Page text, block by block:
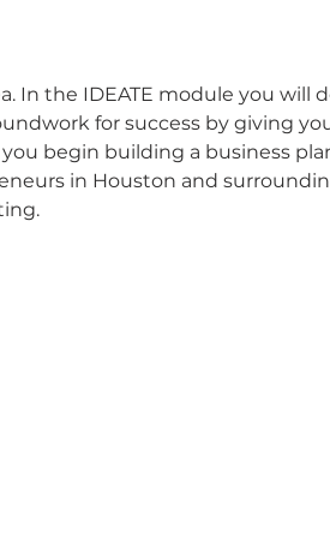
In the IDEATE module you will
for success by giving
begin building a business
in Houston and